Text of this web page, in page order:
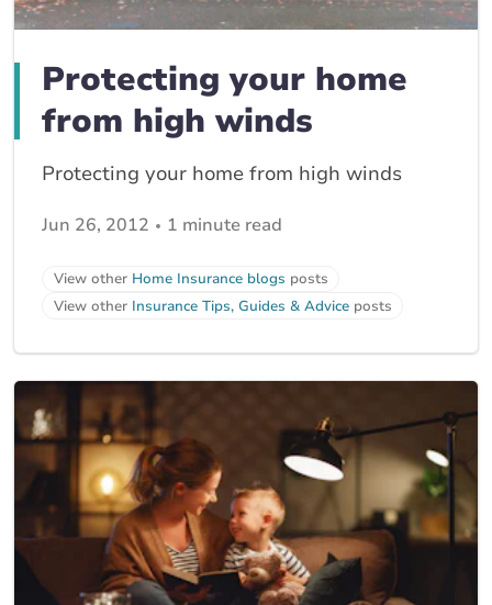
Protecting your home
from high winds
Protecting your home from high winds
Jun 26, 2012 1 minute read
View other Home Insurance blogs posts
View other Insurance Tips, Guides & Advice posts